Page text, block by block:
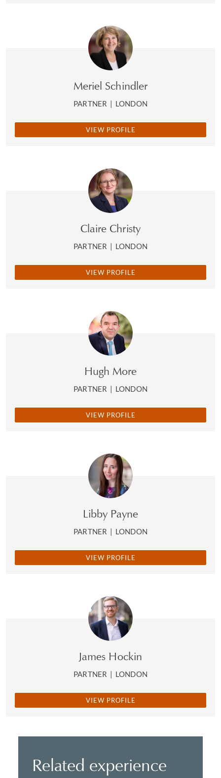
Meriel Schindler
PARTNER | LONDON
VIEW PROFILE
Claire Christy
PARTNER | LONDON
VIEW PROFILE
Hugh More
PARTNER | LONDON
VIEW PROFILE
Libby Payne
PARTNER | LONDON
VIEW PROFILE
James Hockin
PARTNER | LONDON
VIEW PROFILE
Related experience